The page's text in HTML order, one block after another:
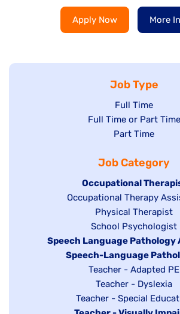
Apply Now More
Job Type
Show
jobs
filed
Full Time
Show
under
Full Time or Part Time
Show
filed
under
Part Time
Job Category
Hide
jobs
filed
under
Occupational
Show
under
Occupational Therapy
Show
jobs
filed
under
Physical Therapist
Show
jobs
filed
under
School Psychologist
Hide
Speech Language Pathology
Hide
under
Speech-Language
Show
jobs
filed
Teacher - Adapted PE
Show
jobs
Teacher - Dyslexia
Show
Teacher - Special